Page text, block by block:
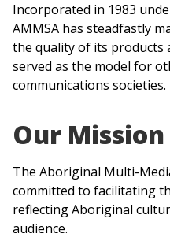
Incorporated in 1983
AMMSA has steadfastly
the quality of its products
served as the model for
communications societies.
Our Mission
The Aboriginal Multi-
committed to facilitating
reflecting Aboriginal
audience.